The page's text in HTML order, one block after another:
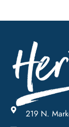
219 N.